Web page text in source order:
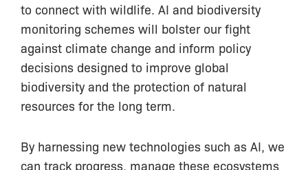
to connect with wildlife. AI and biodiversity
monitoring schemes will bolster our fight
against climate change and inform policy
decisions designed to improve global
biodiversity and the protection of natural
resources for the long term.
By harnessing new technologies such as AI, we
can track progress, manage these ecosystems